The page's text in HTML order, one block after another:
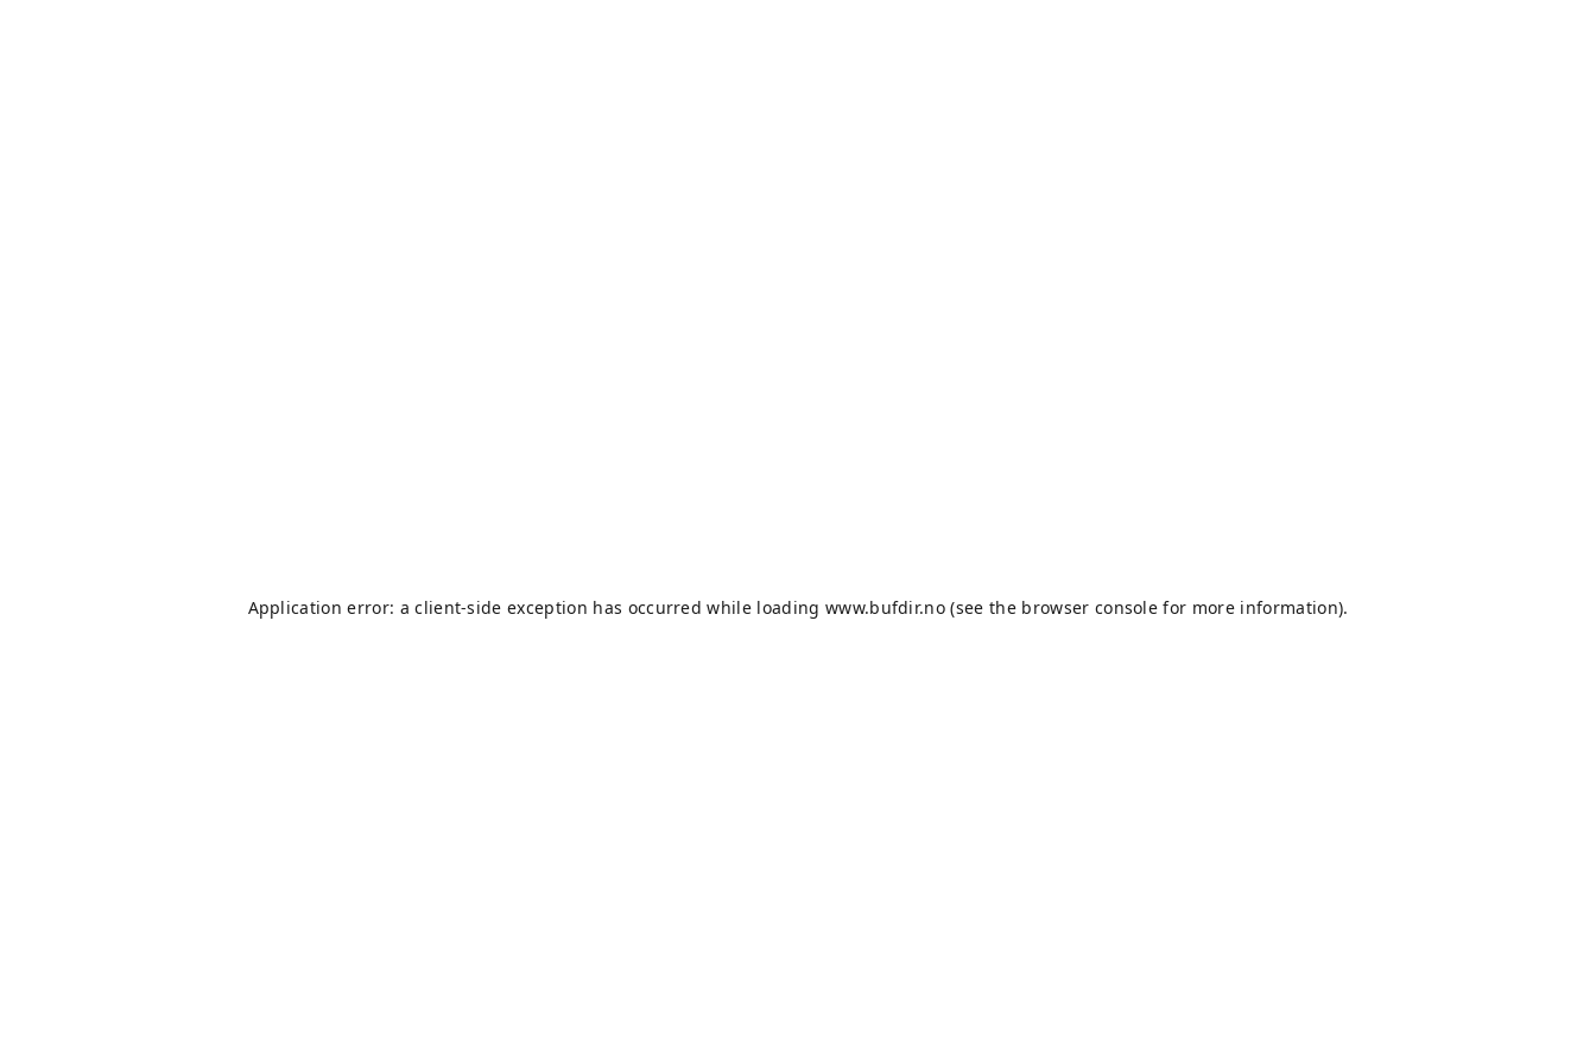
Application error: aclient-side exception has occurred while loading www.bufdir.no (see the browser console for more information).